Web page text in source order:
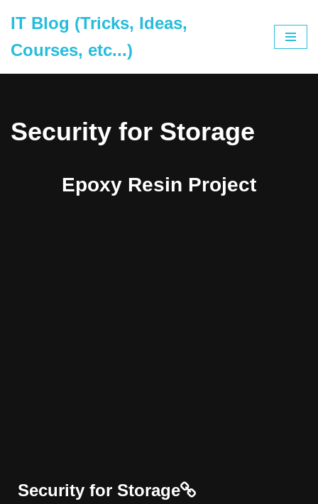
to
content
IT Blog (Tricks, Ideas,
Courses, etc...)
Security for Storage
Epoxy Resin Project
Security for Storage